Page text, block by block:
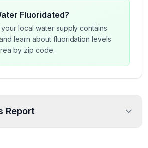
Fluoridated?
local water supply contains
learn about fluoridation levels
by zip code.
Report